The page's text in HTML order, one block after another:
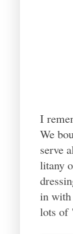
I
We
serve
litany
in with
lots of